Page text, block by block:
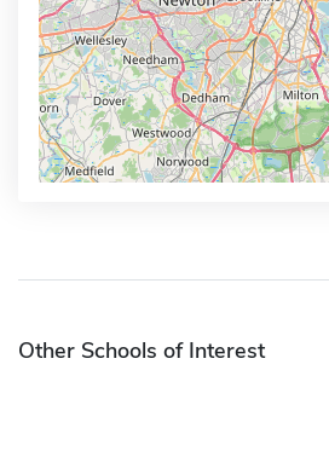
Other Schools of Interest